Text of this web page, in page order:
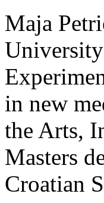
Maja
in new
the Arts,
Masters
Croatian